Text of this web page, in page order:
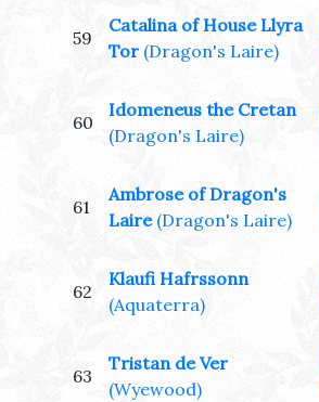
59
Catalina of House Llyra
Tor (Dragon's Laire)
60
Idomeneus the Cretan
(Dragon's Laire)
61
Ambrose of Dragon's
Laire (Dragon's Laire)
62
Klaufi Hafrssonn
(Aquaterra)
63
Tristan de Ver
(Wyewood)